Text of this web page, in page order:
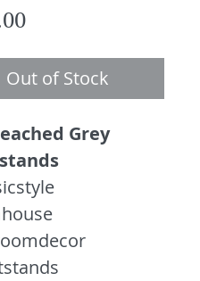
Price
Out of Stock
Grey